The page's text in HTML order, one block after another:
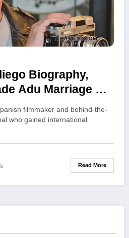
Biography,
Adu Marriage &
filmmaker and behind-the-
who gained international
Read More